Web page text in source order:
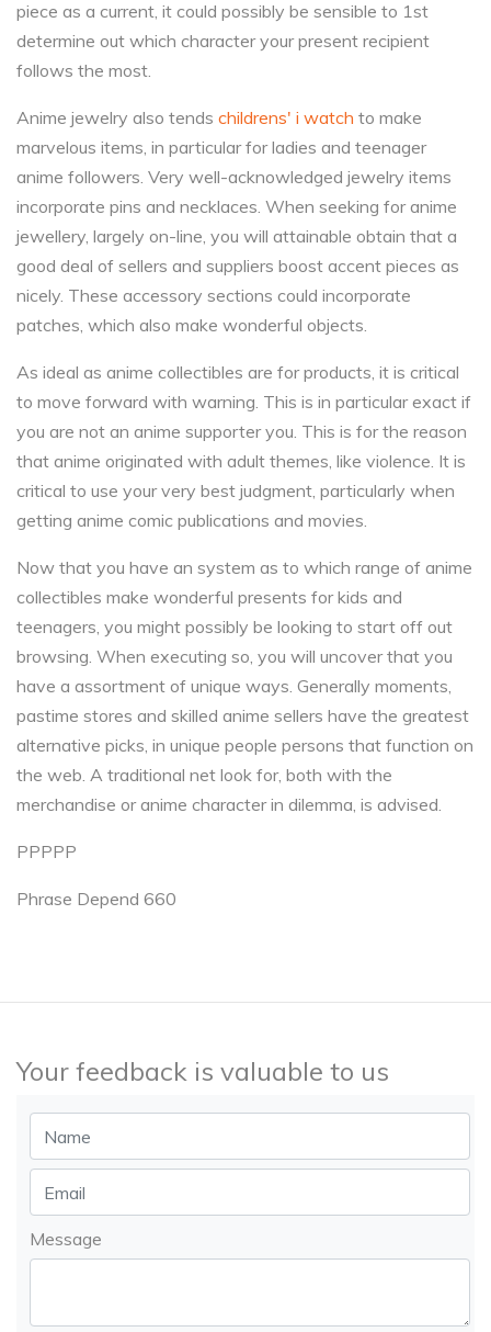
piece as a current, it could possibly be sensible to 1st
determine out which character your present recipient
follows the most.
Anime jewelry also tends childrens' i watch to make
marvelous items, in particular for ladies and teenager
anime followers. Very well-acknowledged jewelry items
incorporate pins and necklaces. When seeking for anime
jewellery, largely on-line, you will attainable obtain that a
good deal of sellers and suppliers boost accent pieces as
nicely. These accessory sections could incorporate
patches, which also make wonderful objects.
As ideal as anime collectibles are for products, it is critical
to move forward with warning. This is in particular exact if
you are not an anime supporter you. This is for the reason
that anime originated with adult themes, like violence. It is
critical to use your very best judgment, particularly when
getting anime comic publications and movies.
Now that you have an system as to which range of anime
collectibles make wonderful presents for kids and
teenagers, you might possibly be looking to start off out
browsing. When executing so, you will uncover that you
have a assortment of unique ways. Generally moments,
pastime stores and skilled anime sellers have the greatest
alternative picks, in unique people persons that function on
the web. A traditional net look for, both with the
merchandise or anime character in dilemma, is advised.
PPPPP
Phrase Depend 660
Your feedback is valuable to us
Message